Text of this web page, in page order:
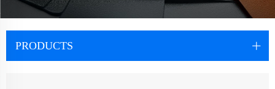
PRODUCTS